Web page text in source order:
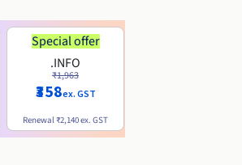
Special offer
.INFO
₹1,963
₹358ex. GST
Renewal₹2,140ex. GST